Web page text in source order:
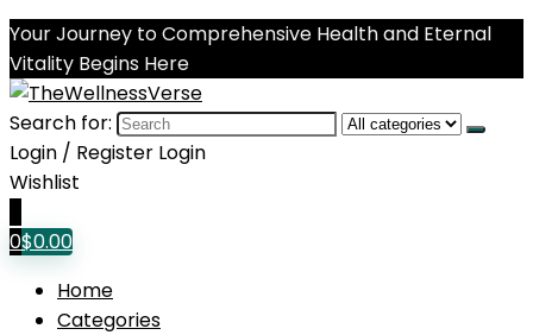
Your Journey to Comprehensive Health and Eternal
Vitality Begins Here
Search for:
Login / Register Login
Wishlist
0$0.00
Home
Categories